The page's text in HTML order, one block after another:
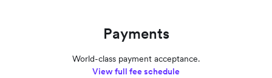
Payments
World-class payment acceptance.
View full fee schedule